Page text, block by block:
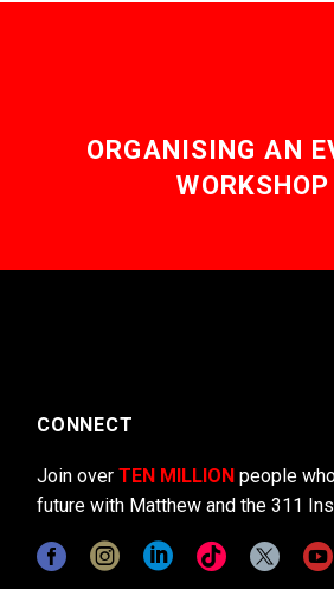
ORGANISING AN
CONNECT
Join over TEN MILLION people
future with Matthew and the 311